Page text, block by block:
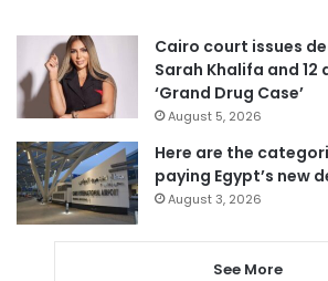
Cairo court issues
Sarah Khalifa and
‘Grand Drug Case’
August 5, 2026
Here are the
paying Egypt’s new
August 3, 2026
See More